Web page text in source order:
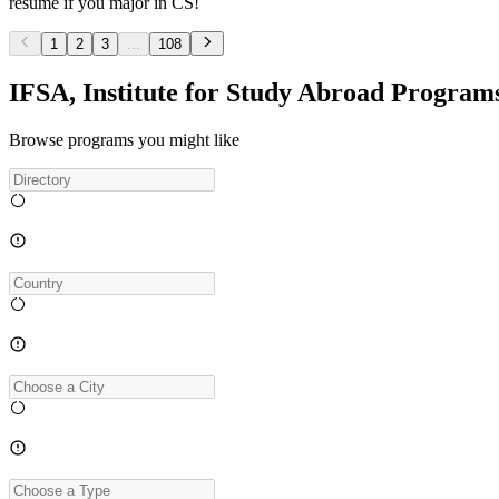
1 2 3 108
IFSA, Institute for Study Abroad
Browse programs you might like